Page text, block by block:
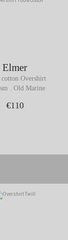
Elmer
cotton Overshirt
. Old Marine
€110